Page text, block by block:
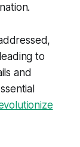
to
and